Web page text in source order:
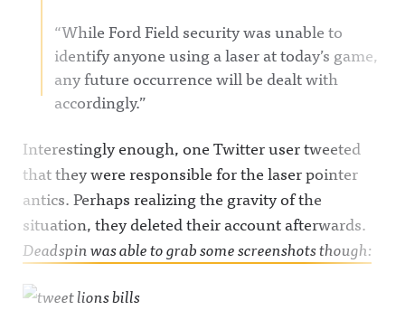
“While Ford Field security was unable to
identify anyone using a laser at today’s game,
any future occurrence will be dealt with
accordingly.”
Interestingly enough, one Twitter user tweeted
that they were responsible for the laser pointer
antics. Perhaps realizing the gravity of the
situation, they deleted their account afterwards.
Deadspin was able to grab some screenshots though: